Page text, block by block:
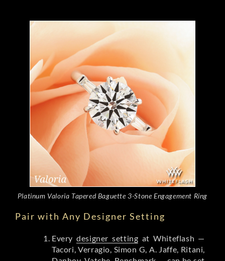
Platinum Valoria Tapered Baguette 3-Stone Engagement Ring
Pair with Any Designer Setting
Everydesigner setting at Whiteflash —
Tacori, Verragio, Simon G, A. Jaffe, Ritani,